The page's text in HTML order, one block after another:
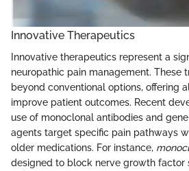
Innovative Therapeutics
Innovative therapeutics represent a
neuropathic pain management. These
beyond conventional options, offering
improve patient outcomes. Recent
use of monoclonal antibodies and
agents target specific pain pathways
older medications. For instance,
designed to block nerve growth factor